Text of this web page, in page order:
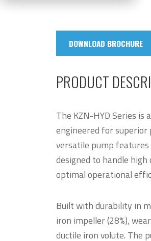
DOWNLOAD BROCHURE
PRODUCT
The KZN-HYD Series
engineered for
versatile pump
designed to handle
optimal operational
Built with durability in
iron impeller (28%),
ductile iron volute. The